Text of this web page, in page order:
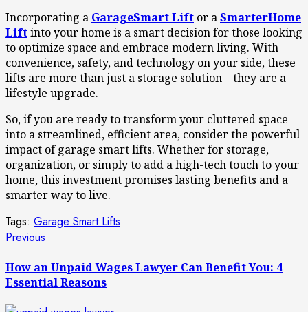
Incorporating a GarageSmart Lift or aSmarterHome
Liftinto your home is a smart decision for those looking
to optimize space and embrace modern living. With
convenience, safety, and technology on your side, these
lifts are more than just a storage solution—they are a
lifestyle upgrade.
So, if you are ready to transform your cluttered space
into a streamlined, efficient area, consider the powerful
impact of garage smart lifts. Whether for storage,
organization, or simply to add a high-tech touch to your
home, this investment promises lasting benefits and a
smarter way to live.
Tags: Garage Smart Lifts
Continue
Reading
Previous
How an Unpaid Wages Lawyer Can Benefit You: 4
Essential Reasons